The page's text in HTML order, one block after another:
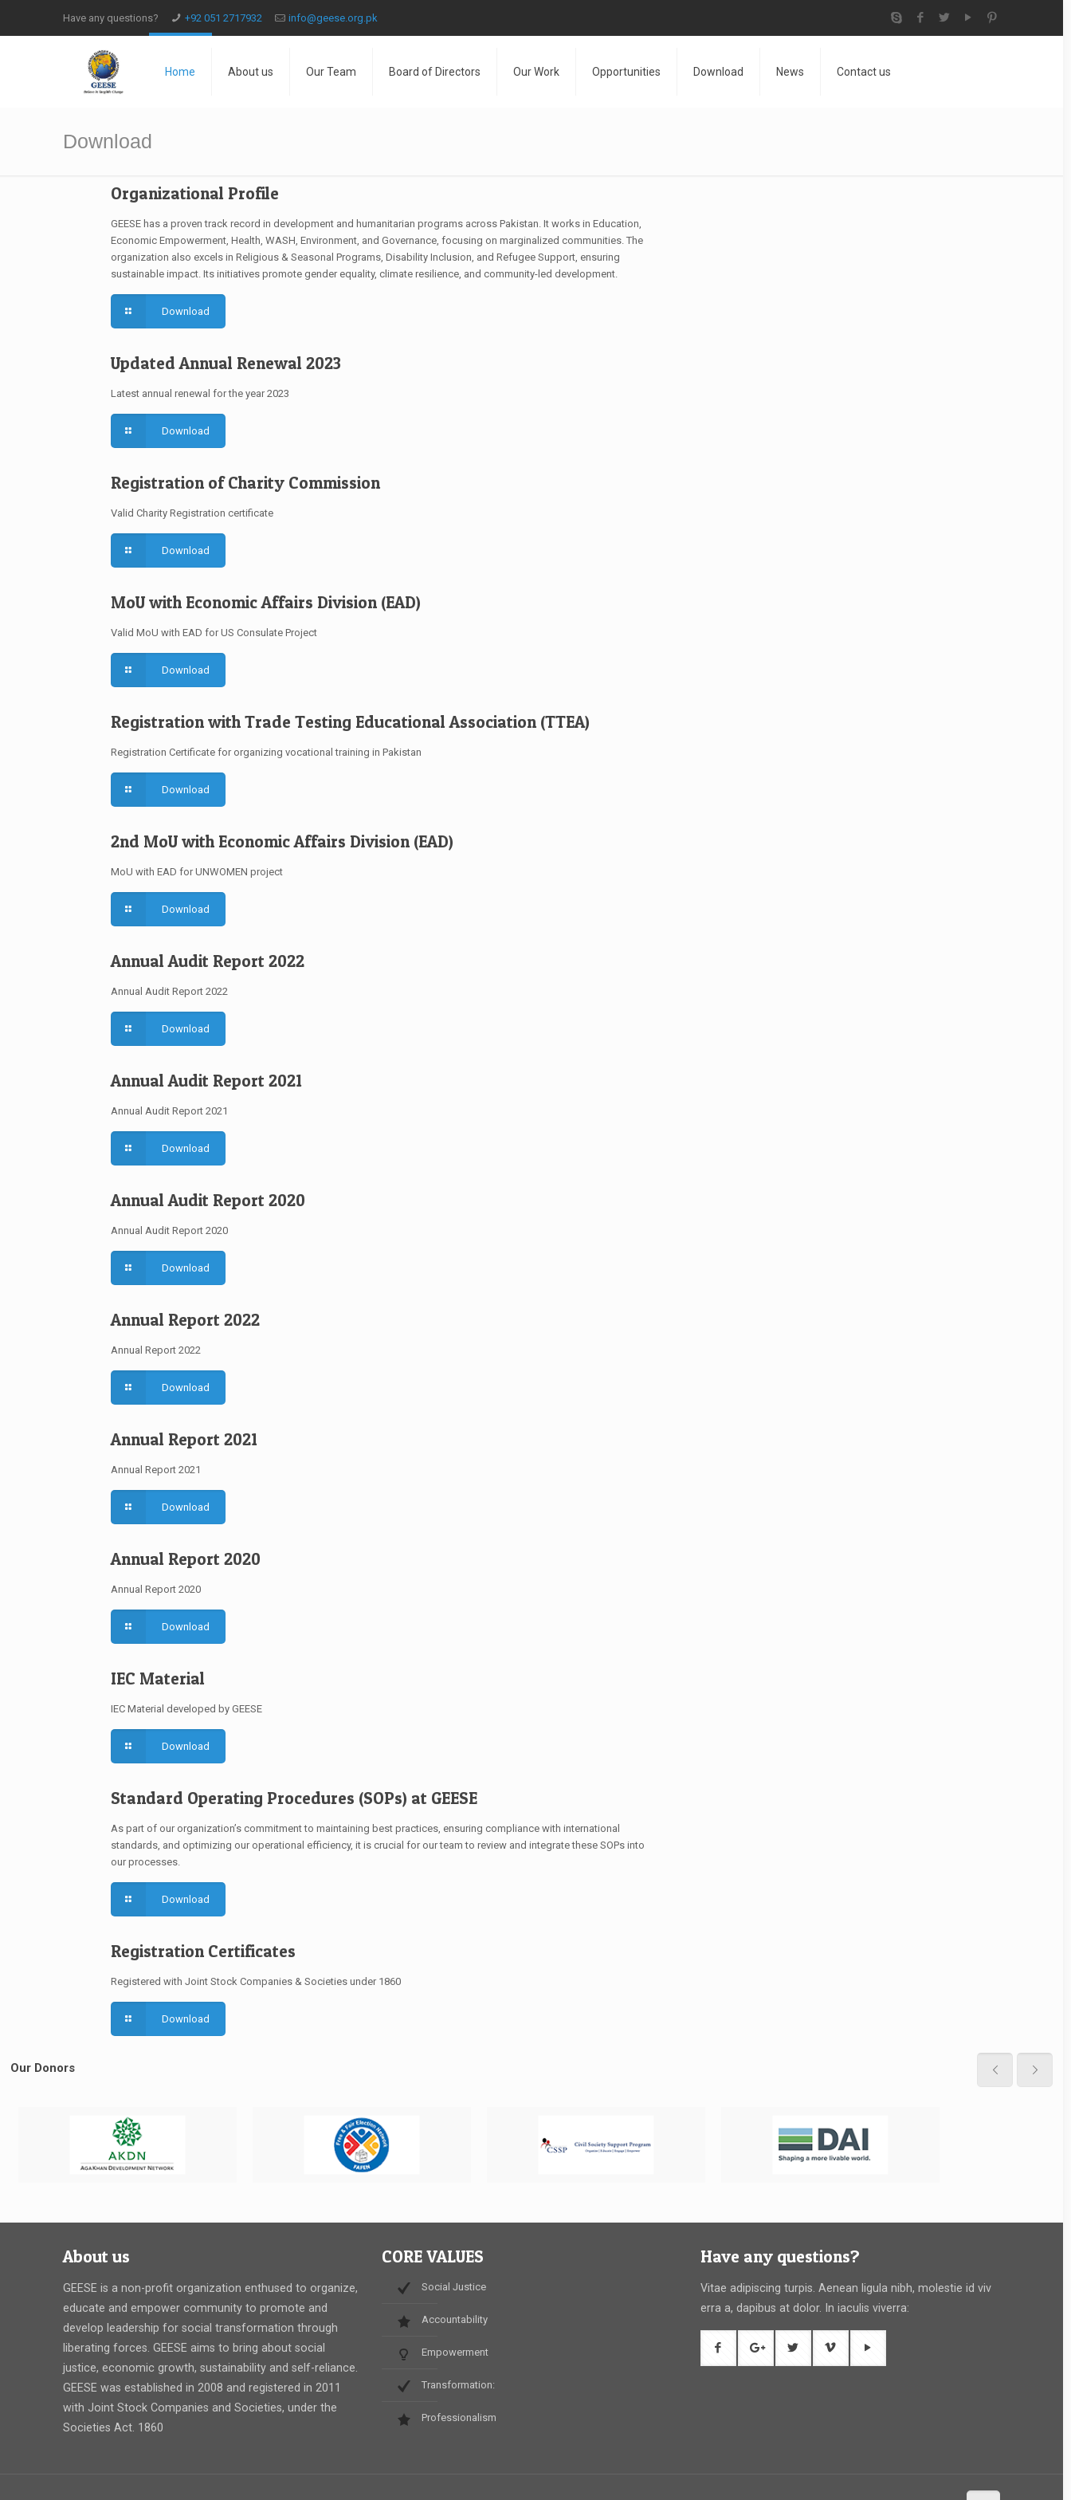
Have any questions? +92 051 2717932 info@geese.org.pk
Home About us Our Team Board of Directors Our Work Opportunities Download News Contact us
Download
Organizational Profile
GEESE has a proven track record in development and humanitarian programs across Pakistan. It works in Education,
Economic Empowerment, Health, WASH, Environment, and Governance, focusing on marginalized communities. The
organization also excels in Religious & Seasonal Programs, Disability Inclusion, and Refugee Support, ensuring
sustainable impact. Its initiatives promote gender equality, climate resilience, and community-led development.
Download
Updated Annual Renewal 2023
Latest annual renewal for the year 2023
Download
Registration of Charity Commission
Valid Charity Registration certificate
Download
MoU with Economic Affairs Division (EAD)
Valid MoU with EAD for US Consulate Project
Download
Registration with Trade Testing Educational Association (TTEA)
Registration Certificate for organizing vocational training in Pakistan
Download
2nd MoU with Economic Affairs Division (EAD)
MoU with EAD for UNWOMEN project
Download
Annual Audit Report 2022
Annual Audit Report 2022
Download
Annual Audit Report 2021
Annual Audit Report 2021
Download
Annual Audit Report 2020
Annual Audit Report 2020
Download
Annual Report 2022
Annual Report 2022
Download
Annual Report 2021
Annual Report 2021
Download
Annual Report 2020
Annual Report 2020
Download
IEC Material
IEC Material developed by GEESE
Download
Standard Operating Procedures (SOPs) at GEESE
As part of our organization’s commitment to maintaining best practices, ensuring compliance with international
standards, and optimizing our operational efficiency, it is crucial for our team to review and integrate these SOPs into
our processes.
Download
Registration Certificates
Registered with Joint Stock Companies & Societies under 1860
Download
Our Donors
About us
GEESE is a non-profit organization enthused to organize,
educate and empower community to promote and
develop leadership for social transformation through
liberating forces. GEESE aims to bring about social
justice, economic growth, sustainability and self-reliance.
GEESE was established in 2008 and registered in 2011
with Joint Stock Companies and Societies, under the
Societies Act. 1860
CORE VALUES
Social Justice
Accountability
Empowerment
Transformation:
Professionalism
Have any questions?
Vitae adipiscing turpis. Aenean ligula nibh, molestie id viv
erra a, dapibus at dolor. In iaculis viverra: